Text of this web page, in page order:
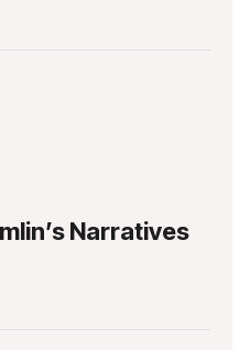
Narratives